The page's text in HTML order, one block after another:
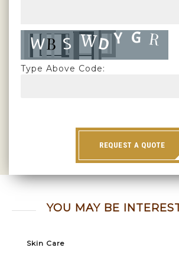
Type Above Code:
REQUEST A QUOTE
YOU MAY BE
Skin Care